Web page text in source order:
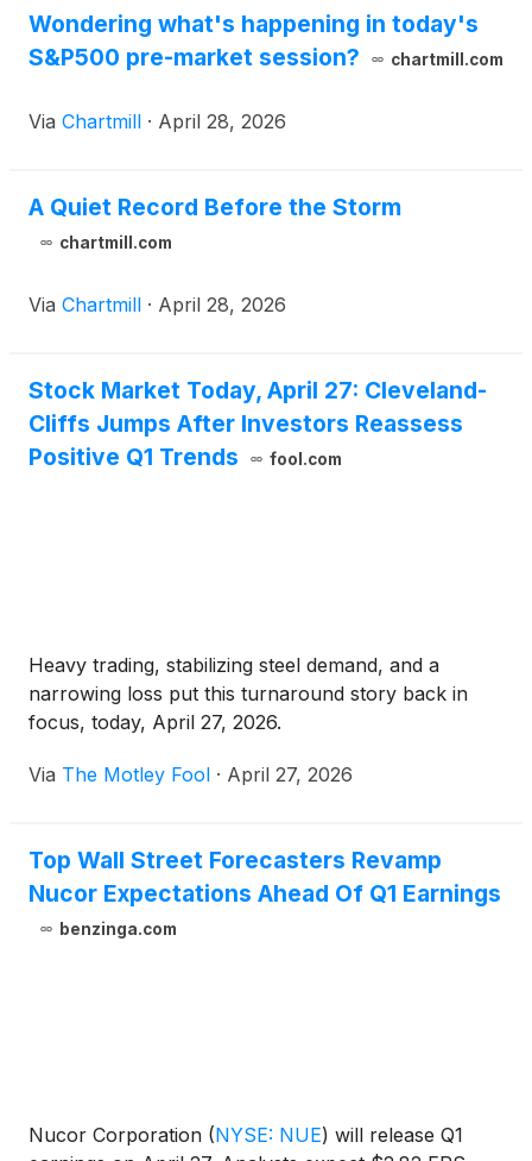
Wondering what's happening in today's
S&P500 pre-market session?
chartmill.com
Via Chartmill · April 28, 2026
A Quiet Record Before the Storm
chartmill.com
Via Chartmill · April 28, 2026
Stock Market Today, April 27: Cleveland-
Cliffs Jumps After Investors Reassess
Positive Q1 Trends
fool.com
Heavy trading, stabilizing steel demand, and a
narrowing loss put this turnaround story back in
focus, today, April 27, 2026.
Via The Motley Fool · April 27, 2026
Top Wall Street Forecasters Revamp
Nucor Expectations Ahead Of Q1 Earnings
benzinga.com
Nucor Corporation (NYSE: NUE) will release Q1